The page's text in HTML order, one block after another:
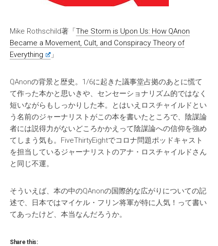
Mike Rothschild著「The Storm is Upon Us: How QAnon
Became a Movement, Cult, and Conspiracy Theory of
Everything
」
QAnonの背景と歴史。1/6に起きた議事堂占拠のあとに慌て
て作った本かと思いきや、センセーショナリズム的ではなく
短いながらもしっかりした本。とはいえロスチャイルドとい
う名前のジャーナリストがこの本を書いたところで、陰謀論
者には説得力がないどころかかえって陰謀論への信仰を強め
てしまう気も。FiveThirtyEightでコロナ問題ポッドキャスト
を担当しているジャーナリストのアナ・ロスチャイルドさん
と同じ不運。
そういえば、本の中のQAnonの国際的な広がりについての記
述で、日本ではマイケル・フリン将軍が特に人気！って書い
てあったけど、本当なんだろうか。
Share this: